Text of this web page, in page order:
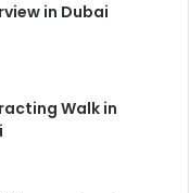
in Dubai
Walk in